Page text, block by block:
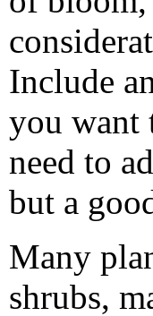
Include
you want
need to
but a
Many
shrubs,